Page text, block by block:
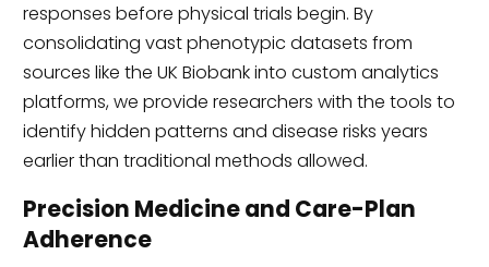
responses before physical trials begin. By
consolidating vast phenotypic datasets from
sources like the UK Biobank into custom analytics
platforms, we provide researchers with the tools to
identify hidden patterns and disease risks years
earlier than traditional methods allowed.
Precision Medicine and Care-Plan
Adherence